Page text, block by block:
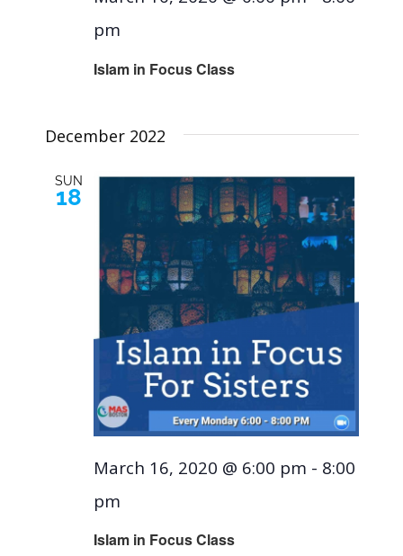
Islam in Focus Class
pm
December 2022
SUN
18
Islam in Focus Class
March 16, 2020 @ 6:00 pm - 8:00
pm